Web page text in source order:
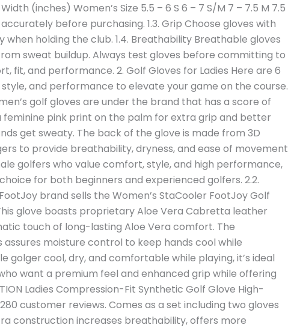
(inches) Women’s Size 5.5 – 6 S 6 – 7 S/M 7 – 7.5 M 7.5
before purchasing. 1.3. Grip Choose gloves with
holding the club. 1.4. Breathability Breathable gloves
sweat buildup. Always test gloves before committing to
and performance. 2. Golf Gloves for Ladies Here are 6
and performance to elevate your game on the course.
golf gloves are under the brand that has a score of
pink print on the palm for extra grip and better
get sweaty. The back of the glove is made from 3D
to provide breathability, dryness, and ease of movement
golfers who value comfort, style, and high performance,
for both beginners and experienced golfers. 2.2.
brand sells the Women’s StaCooler FootJoy Golf
glove boasts proprietary Aloe Vera Cabretta leather
touch of long-lasting Aloe Vera comfort. The
moisture control to keep hands cool while
cool, dry, and comfortable while playing, it’s ideal
want a premium feel and enhanced grip while offering
Ladies Compression-Fit Synthetic Golf Glove High-
customer reviews. Comes as a set including two gloves
construction increases breathability, offers more